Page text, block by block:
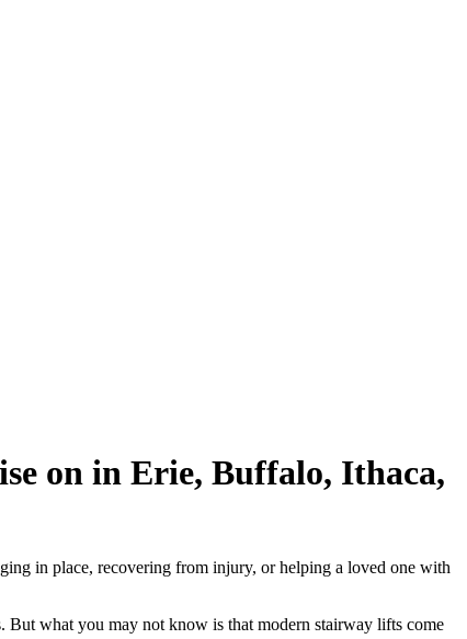
on in Erie, Buffalo, Ithaca,
in place, recovering from injury, or helping a loved one with
But what you may not know is that modern stairway lifts come